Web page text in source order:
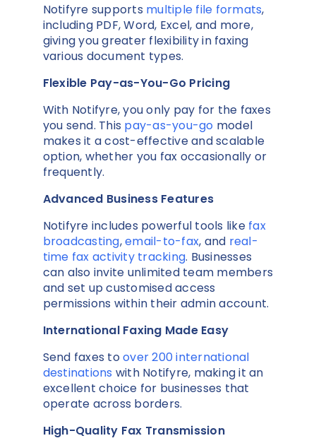
Notifyre supports multiple file formats,
including PDF, Word, Excel, and more,
giving you greater flexibility in faxing
various document types.
Flexible Pay-as-You-Go Pricing
With Notifyre, you only pay for the faxes
you send. This pay-as-you-go model
makes it a cost-effective and scalable
option, whether you fax occasionally or
frequently.
Advanced Business Features
Notifyre includes powerful tools like fax
broadcasting,email-to-fax, and real-
time fax activity tracking. Businesses
can also invite unlimited team members
and set up customised access
permissions within their admin account.
International Faxing Made Easy
Send faxes toover 200 international
destinations with Notifyre, making it an
excellent choice for businesses that
operate across borders.
High-Quality Fax Transmission